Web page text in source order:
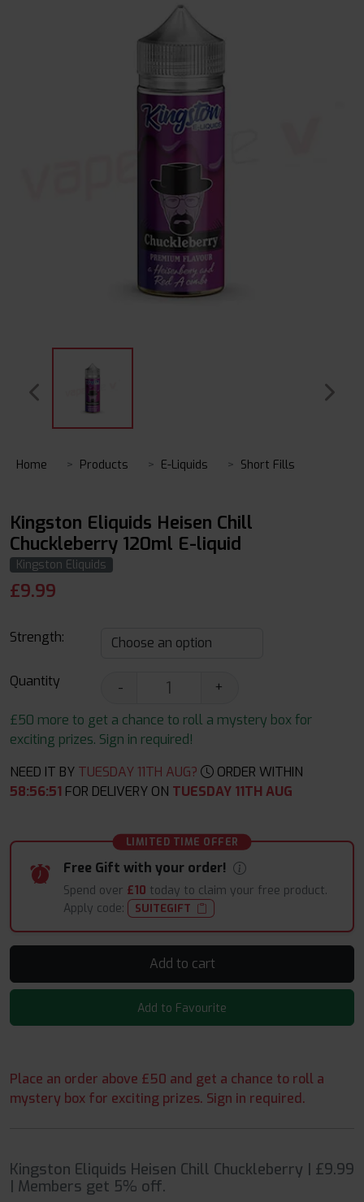
Home Products E-Liquids Short Fills
Kingston Eliquids Heisen Chill
Chuckleberry 120ml E-liquid
Kingston Eliquids
£9.99
Strength:
Quantity -
+
£50 more to get a chance to roll a mystery box for
exciting prizes. Sign in required!
NEED IT BY TUESDAY 11TH AUG?
ORDER WITHIN
58:56:49 FOR DELIVERY ONTUESDAY 11TH AUG
LIMITED TIME OFFER
Free Gift with your order!
Spend over £10 today to claim your free product.
Apply code:
SUITEGIFT
Add to cart
Add to Favourite
Place an order above £50 and get a chance to roll a
mystery box for exciting prizes. Sign in required.
Kingston Eliquids Heisen Chill Chuckleberry | £9.99
| Members get 5% off.